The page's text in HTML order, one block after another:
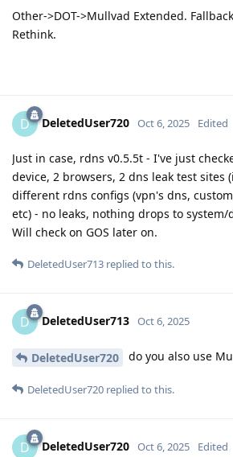
Other->DOT->Mullvad Extended.
Rethink.
D DeletedUser720 Oct 6, 2025 Edited
Just in case, rdns v0.5.5t - I've just
device, 2 browsers, 2 dns leak test sites
different rdns configs (vpn's dns,
etc) - no leaks, nothing drops to system/
Will check on GOS later on.
DeletedUser713 replied to this.
D DeletedUser713 Oct 6, 2025
DeletedUser720 do you also use
DeletedUser720 replied to this.
D DeletedUser720 Oct 6, 2025 Edited